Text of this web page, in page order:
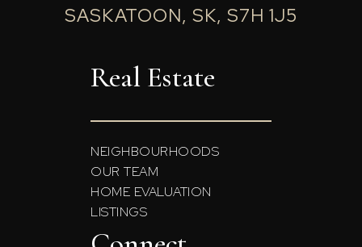
SASKATOON, SK, S7H 1J5
Real Estate
NEIGHBOURHOODS
OUR TEAM
HOME EVALUATION
LISTINGS